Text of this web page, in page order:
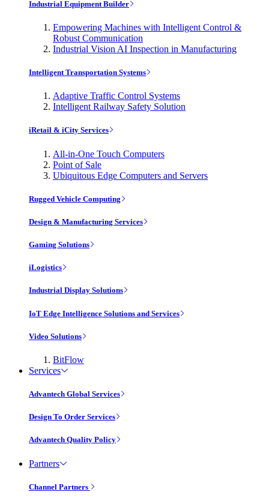
Industrial Equipment Builder
Empowering Machines with Intelligent Control &
Robust Communication
Industrial Vision AI Inspection in Manufacturing
Intelligent Transportation Systems
Adaptive Traffic Control Systems
Intelligent Railway Safety Solution
iRetail & iCity Services
All-in-One Touch Computers
Point of Sale
Ubiquitous Edge Computers and Servers
Rugged Vehicle Computing
Design & Manufacturing Services
Gaming Solutions
iLogistics
Industrial Display Solutions
IoT Edge Intelligence Solutions and Services
Video Solutions
BitFlow
Services
Advantech Global Services
Design To Order Services
Advantech Quality Policy
Partners
Channel Partners